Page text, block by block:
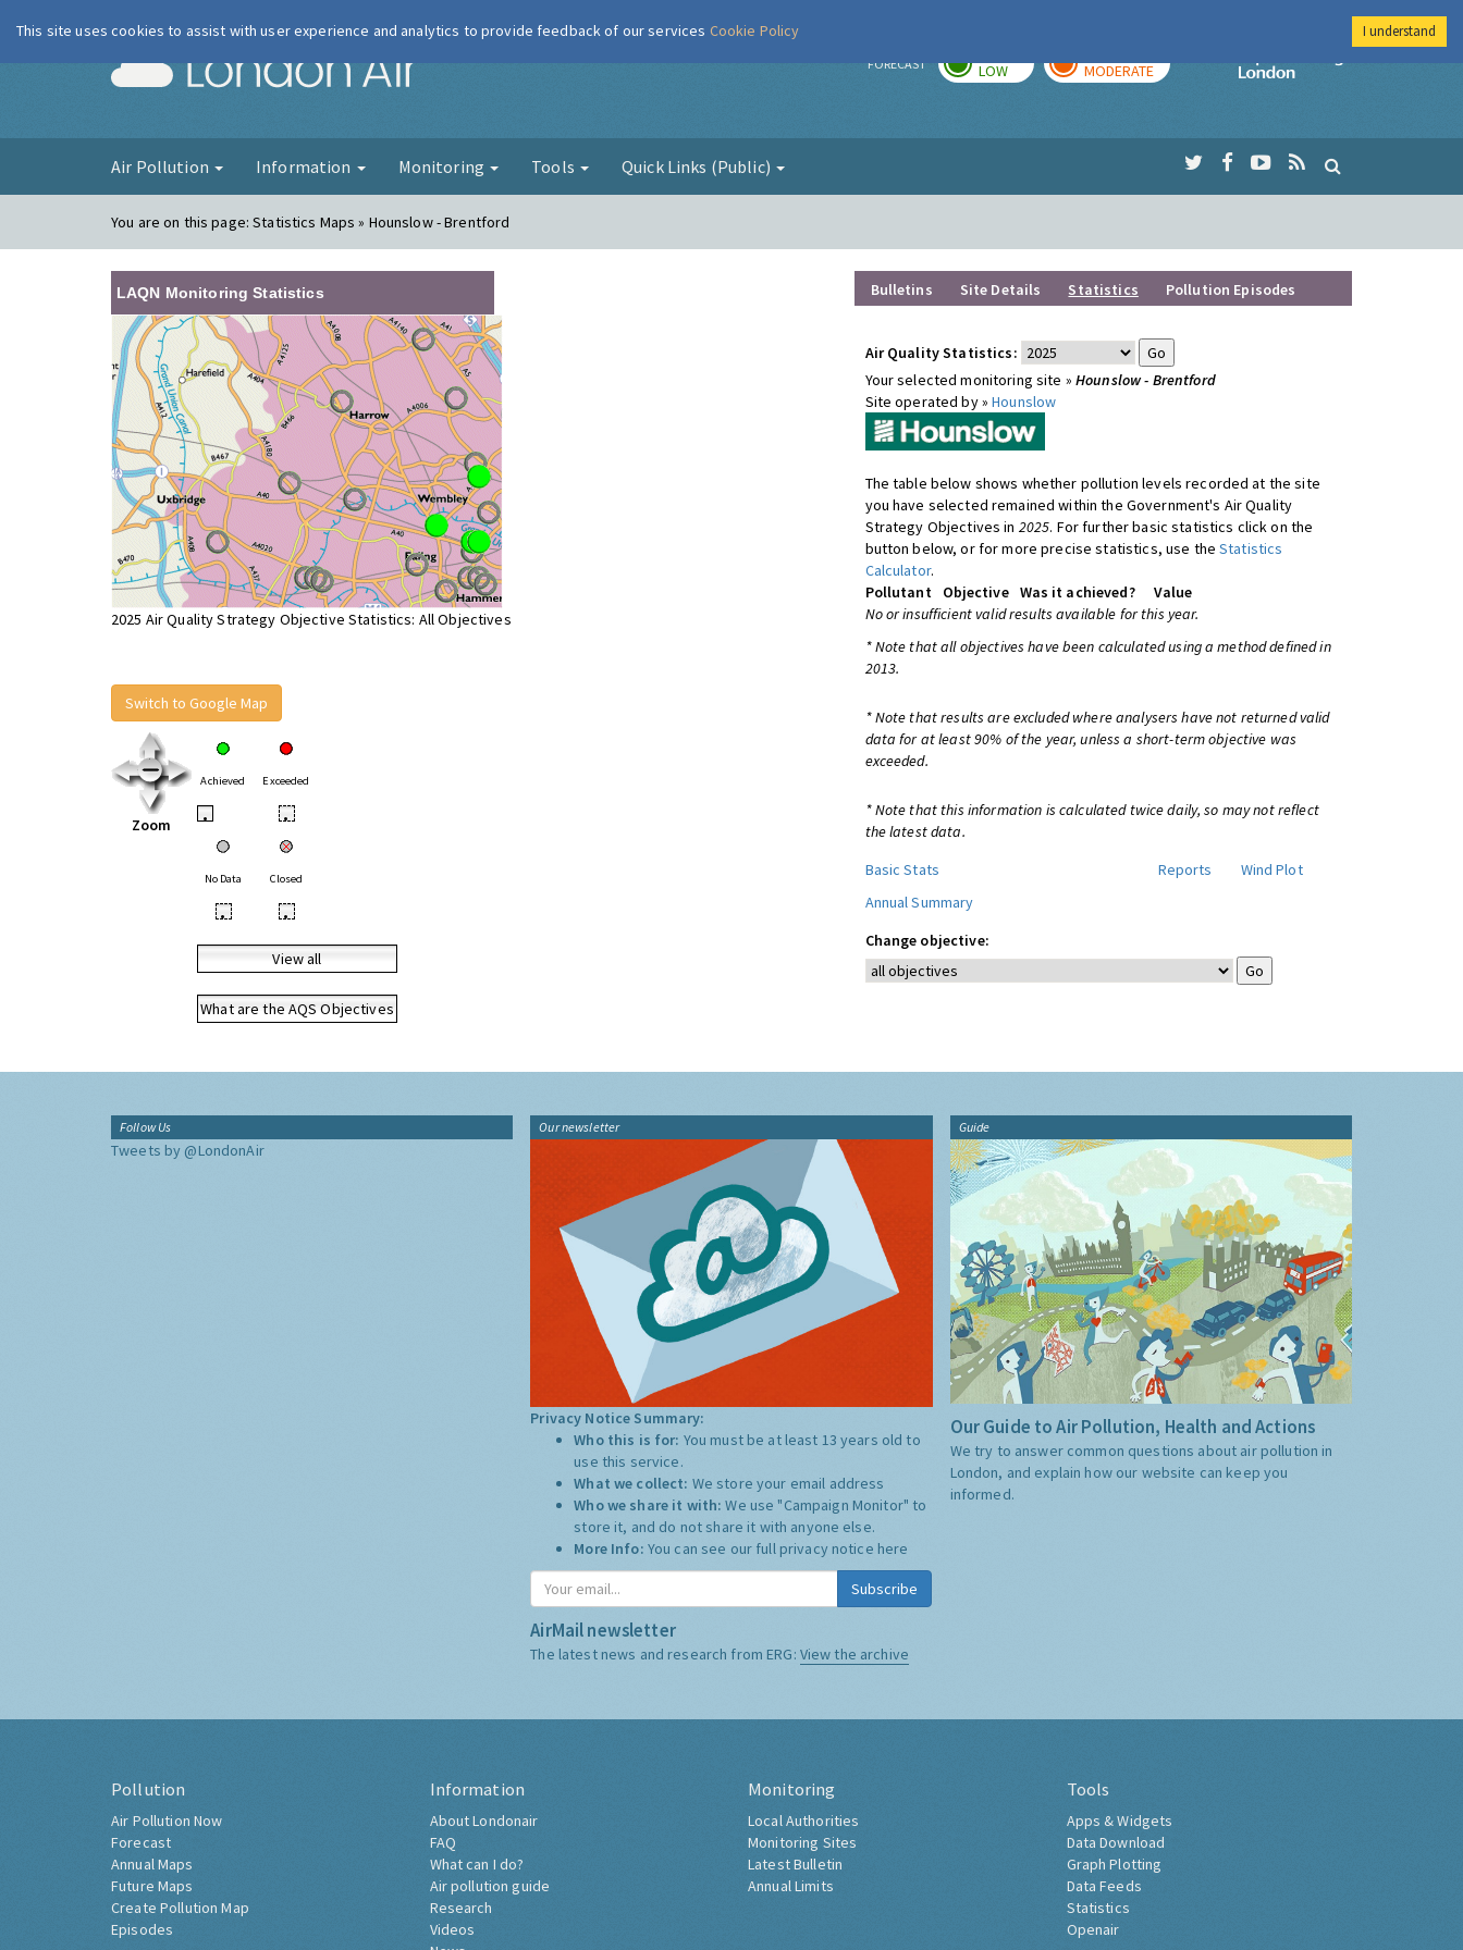
London Air FORECAST LOW MODERATE
Imperial College
Air Pollution Information Monitoring Tools Quick Links (Public)
You are on this page:Statistics Maps » Hounslow - Brentford
LAQN Monitoring Statistics
2025 Air Quality Strategy Objective Statistics: All Objectives
Switch to Google Map
Zoom
Achieved Exceeded
• •
No Data Closed
• •
View all
What are the AQS Objectives
Bulletins Site Details Statistics Pollution Episodes
Air Quality Statistics:
Your selected monitoring site » Hounslow - Brentford
Site operated by »Hounslow
The table below shows whether pollution levels recorded at the site
you have selected remained within the Government's Air Quality
Strategy Objectives in 2025. For further basic statistics click on the
button below, or for more precise statistics, use theStatistics
Calculator.
Pollutant
Objective Was it achieved?
Value
No or insufficient valid results available for this year.
* Note that all objectives have been calculated using a method defined in
2013.
* Note that results are excluded where analysers have not returned valid
data for at least 90% of the year, unless a short-term objective was
exceeded.
* Note that this information is calculated twice daily, so may not reflect
the latest data.
Basic Stats
Reports
Wind Plot
Annual Summary
Change objective:
Follow Us
Tweets by @LondonAir
Our newsletter
Privacy Notice Summary:
Who this is for: You must be at least 13 years old to
use this service.
What we collect: We store your email address
Who we share it with:We use "Campaign Monitor" to
store it, and do not share it with anyone else.
More Info: You can see our full privacy notice here
Subscribe
AirMail newsletter
The latest news and research from ERG: View the archive
Guide
Our Guide to Air Pollution, Health and Actions
We try to answer common questions about air pollution in
London, and explain how our website can keep you
informed.
Pollution
Air Pollution Now
Forecast
Annual Maps
Future Maps
Create Pollution Map
Episodes
Information
About Londonair
FAQ
What can I do?
Air pollution guide
Research
Videos
Monitoring
Local Authorities
Monitoring Sites
Latest Bulletin
Annual Limits
Tools
Apps & Widgets
Data Download
Graph Plotting
Data Feeds
Statistics
Openair
This site uses cookies to assist with user experience and analytics to provide feedback of our services Cookie Policy I understand